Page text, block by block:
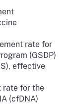
rate for
(GSDP)
effective
rate for the
(cfDNA)